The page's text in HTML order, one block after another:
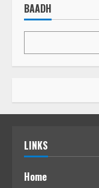
BAADH
LINKS
Home